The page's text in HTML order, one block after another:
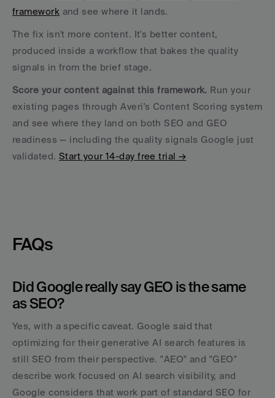
framework and see where it lands.
The fix isn't more content. It's better content,
produced inside a workflow that bakes the quality
signals in from the brief stage.
Score your content against this framework. Run your
existing pages through Averi's Content Scoring system
and see where they land on both SEO and GEO
readiness — including the quality signals Google just
validated. Start your 14-day free trial →
FAQs
Did Google really say GEO is the same
as SEO?
Yes, with a specific caveat. Google said that
optimizing for their generative AI search features is
still SEO from their perspective. "AEO" and "GEO"
describe work focused on AI search visibility, and
Google considers that work part of standard SEO for